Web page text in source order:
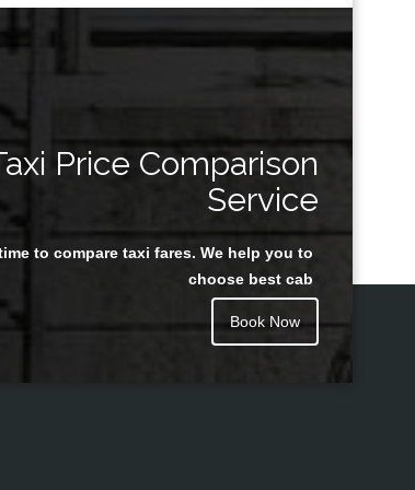
Price Comparison
Service
to compare taxi fares. We help you to
choose best cab
Book Now